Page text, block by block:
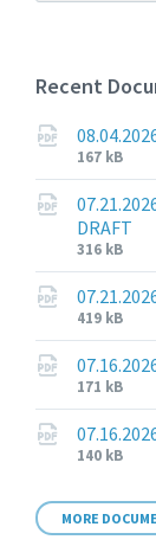
Recent
File
pdf
File
size:
167 kB
DRAFT
File
pdf
File
size:
316 kB
File
pdf
File
size:
419 kB
File
pdf
File
size:
171 kB
File
pdf
File
140 kB
MORE